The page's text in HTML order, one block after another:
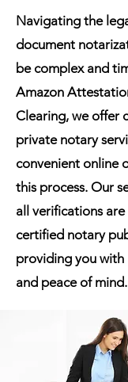
Navigating the
document
be complex and
Amazon
Clearing, we offer
private notary
convenient online
this process. Our
all verifications
certified notary
providing you with
and peace of mind.